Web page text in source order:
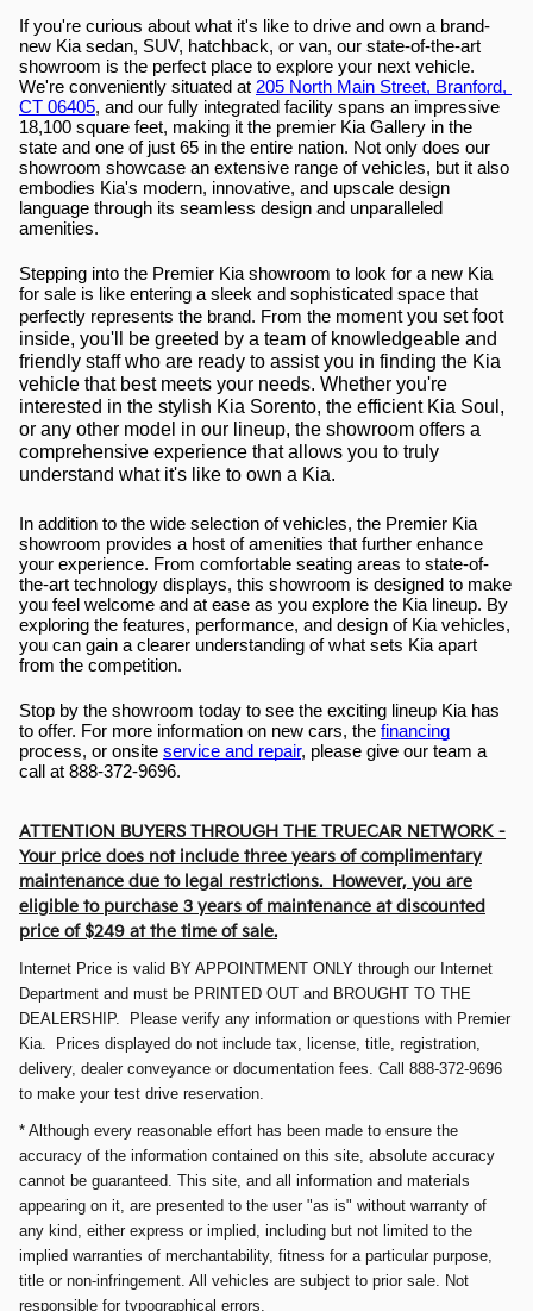
If you're curious about what it's like to drive and own a brand-
new Kia sedan, SUV, hatchback, or van, our state-of-the-art
showroom is the perfect place to explore your next vehicle.
We're conveniently situated at 205 North Main Street, Branford,
CT 06405, and our fully integrated facility spans an impressive
18,100 square feet, making it the premier Kia Gallery in the
state and one of just 65 in the entire nation. Not only does our
showroom showcase an extensive range of vehicles, but it also
embodies Kia's modern, innovative, and upscale design
language through its seamless design and unparalleled
amenities.
Stepping into the Premier Kia showroom to look for a new Kia
for sale is like entering a sleek and sophisticated space that
perfectly represents the brand. From the moment you set foot
inside, you'll be greeted by a team of knowledgeable and
friendly staff who are ready to assist you in finding the Kia
vehicle that best meets your needs. Whether you're
interested in the stylish Kia Sorento, the efficient Kia Soul,
or any other model in our lineup, the showroom offers a
comprehensive experience that allows you to truly
understand what it's like to own a Kia.
In addition to the wide selection of vehicles, the Premier Kia
showroom provides a host of amenities that further enhance
your experience. From comfortable seating areas to state-of-
the-art technology displays, this showroom is designed to make
you feel welcome and at ease as you explore the Kia lineup. By
exploring the features, performance, and design of Kia vehicles,
you can gain a clearer understanding of what sets Kia apart
from the competition.
Stop by the showroom today to see the exciting lineup Kia has
to offer. For more information on new cars, the financing
process, or onsite service and repair, please give our team a
call at 888-372-9696.
ATTENTION BUYERS THROUGH THE TRUECAR NETWORK -
Your price does not include three years of complimentary
maintenance due to legal restrictions. However, you are
eligible to purchase 3 years of maintenance at discounted
price of $249 at the time of sale.
Internet Price is valid BY APPOINTMENT ONLY through our Internet
Department and must be PRINTED OUT and BROUGHT TO THE
DEALERSHIP. Please verify any information or questions with Premier
Kia. Prices displayed do not include tax, license, title, registration,
delivery, dealer conveyance or documentation fees. Call 888-372-9696
to make your test drive reservation.
* Although every reasonable effort has been made to ensure the
accuracy of the information contained on this site, absolute accuracy
cannot be guaranteed. This site, and all information and materials
appearing on it, are presented to the user "as is" without warranty of
any kind, either express or implied, including but not limited to the
implied warranties of merchantability, fitness for a particular purpose,
title or non-infringement. All vehicles are subject to prior sale. Not
responsible for typographical errors.